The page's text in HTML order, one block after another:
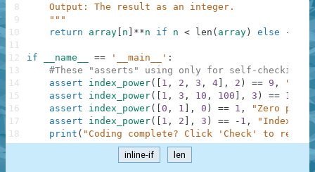
    Output: The result as an integer.
    """
return
array n **n if n < len ( array ) else -
if __name__ == '__main__' :
#These "asserts" using only for self-checking
assert
index_power( 1 , 2 , 3 , 4 , 2 ) == 9 ,
assert
index_power( 1 , 3 , 10 , 100 , 3 ) ==
assert
index_power( 0 , 1 , 0 ) == 1 ,
"Zero
assert
index_power( 1 , 2 , 3 ) == - 1 ,
print ( "Coding complete? Click 'Check' to
8
9
10
11
12
13
14
15
16
17
18
inline-if len